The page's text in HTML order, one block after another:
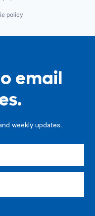
policy
email
weekly updates.